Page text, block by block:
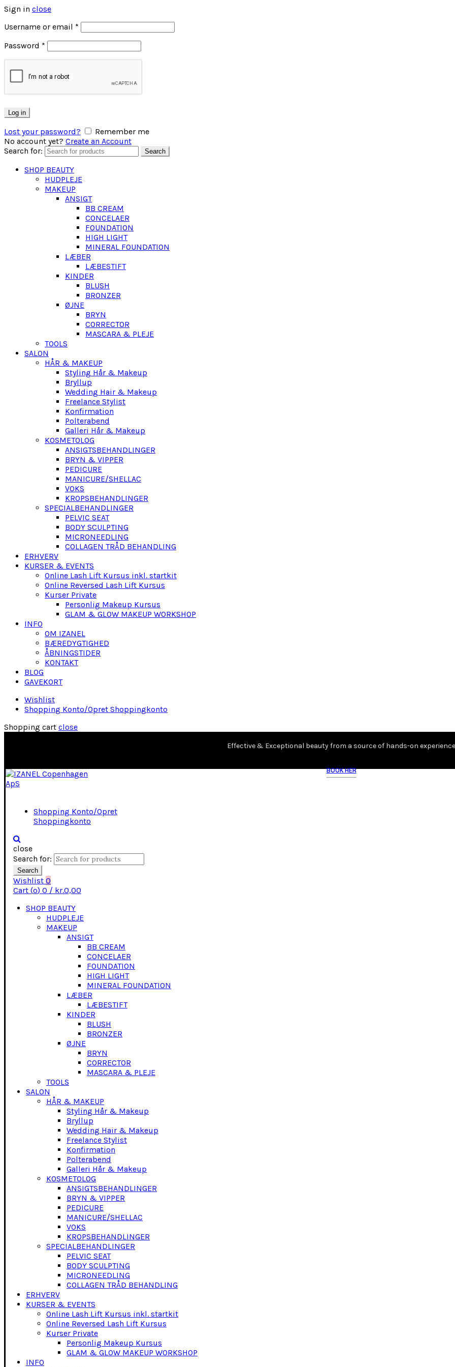
Sign in close
Username or email *
Password *
Log in
Lost your password?
Remember me
No account yet? Create an Account
Search for:
Search
SHOP BEAUTY
HUDPLEJE
MAKEUP
ANSIGT
BB CREAM
CONCELAER
FOUNDATION
HIGH LIGHT
MINERAL FOUNDATION
LÆBER
LÆBESTIFT
KINDER
BLUSH
BRONZER
ØJNE
BRYN
CORRECTOR
MASCARA & PLEJE
TOOLS
SALON
HÅR & MAKEUP
Styling Hår & Makeup
Bryllup
Wedding Hair & Makeup
Freelance Stylist
Konfirmation
Polterabend
Galleri Hår & Makeup
KOSMETOLOG
ANSIGTSBEHANDLINGER
BRYN & VIPPER
PEDICURE
MANICURE/SHELLAC
VOKS
KROPSBEHANDLINGER
SPECIALBEHANDLINGER
PELVIC SEAT
BODY SCULPTING
MICRONEEDLING
COLLAGEN TRÅD BEHANDLING
ERHVERV
KURSER & EVENTS
Online Lash Lift Kursus inkl. startkit
Online Reversed Lash Lift Kursus
Kurser Private
Personlig Makeup Kursus
GLAM & GLOW MAKEUP WORKSHOP
INFO
OM IZANEL
BÆREDYGTIGHED
ÅBNINGSTIDER
KONTAKT
BLOG
GAVEKORT
Wishlist
Shopping Konto/Opret Shoppingkonto
Shopping cart close
Effective & Exceptional beauty from a source of hands-on experience
BOOK HER
Shopping Konto/Opret
Shoppingkonto
close
Search for:
Search
Wishlist 0
Cart (o) 0 / kr.0,00
SHOP BEAUTY
HUDPLEJE
MAKEUP
ANSIGT
BB CREAM
CONCELAER
FOUNDATION
HIGH LIGHT
MINERAL FOUNDATION
LÆBER
LÆBESTIFT
KINDER
BLUSH
BRONZER
ØJNE
BRYN
CORRECTOR
MASCARA & PLEJE
TOOLS
SALON
HÅR & MAKEUP
Styling Hår & Makeup
Bryllup
Wedding Hair & Makeup
Freelance Stylist
Konfirmation
Polterabend
Galleri Hår & Makeup
KOSMETOLOG
ANSIGTSBEHANDLINGER
BRYN & VIPPER
PEDICURE
MANICURE/SHELLAC
VOKS
KROPSBEHANDLINGER
SPECIALBEHANDLINGER
PELVIC SEAT
BODY SCULPTING
MICRONEEDLING
COLLAGEN TRÅD BEHANDLING
ERHVERV
KURSER & EVENTS
Online Lash Lift Kursus inkl. startkit
Online Reversed Lash Lift Kursus
Kurser Private
Personlig Makeup Kursus
GLAM & GLOW MAKEUP WORKSHOP
INFO